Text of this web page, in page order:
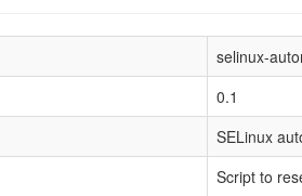
selinux-
0.1
SELinux
Script to